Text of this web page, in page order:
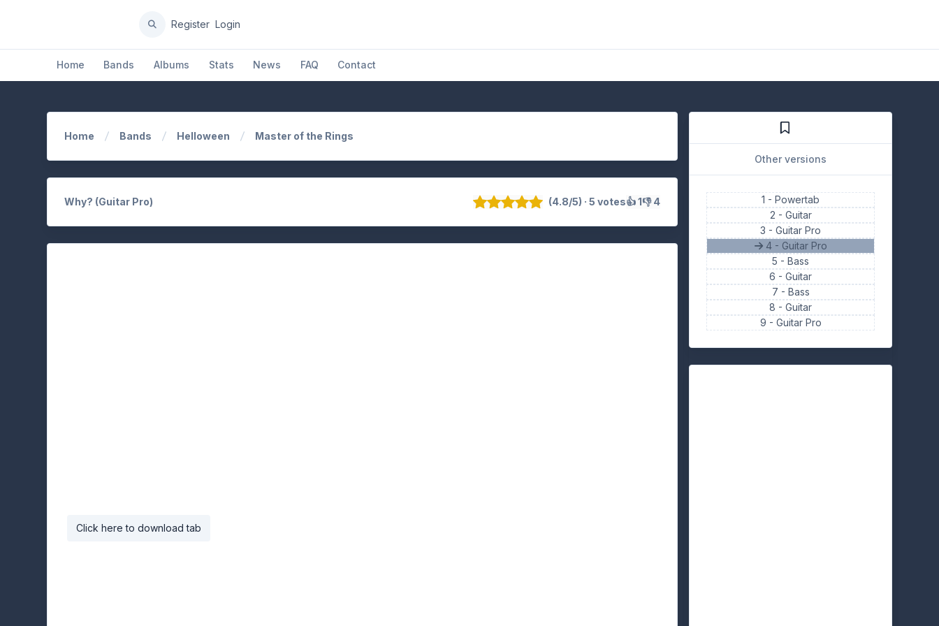
Home Bands Albums Stats News FAQ Contact
Register Login
Home Bands Helloween Master of the Rings
Why? (Guitar Pro) (4.8/5) · 5 votes👍 1👎 4
Click here to download tab
Other versions
1 -Powertab
2 - Guitar
3 -Guitar Pro
4 - Guitar Pro
5 -Bass
6 -Guitar
7 - Bass
8 -Guitar
9 - Guitar Pro